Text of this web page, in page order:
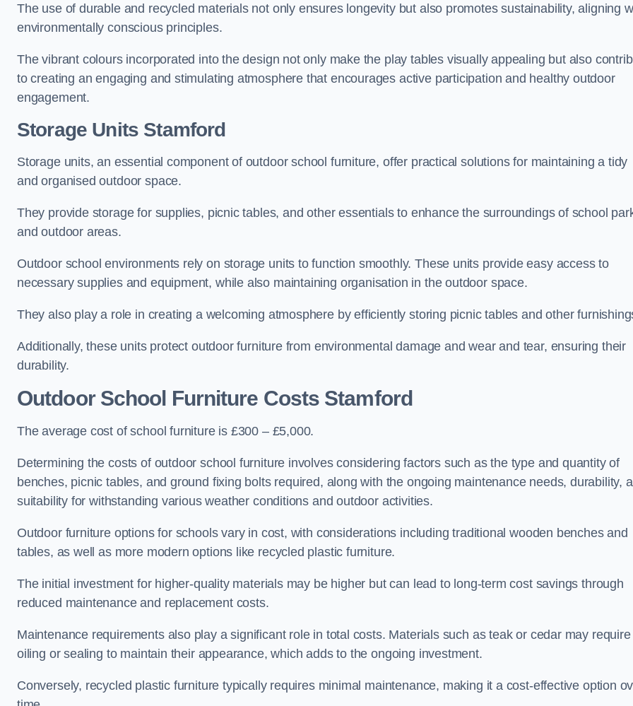
The use of durable and recycled materials not only ensures longevity but also promotes sustainability, aligning
environmentally conscious principles.
The vibrant colours incorporated into the design not only make the play tables visually appealing but also
to creating an engaging and stimulating atmosphere that encourages active participation and healthy outdoor
engagement.
Storage Units Stamford
Storage units, an essential component of outdoor school furniture, offer practical solutions for maintaining a tidy
and organised outdoor space.
They provide storage for supplies, picnic tables, and other essentials to enhance the surroundings of school
and outdoor areas.
Outdoor school environments rely on storage units to function smoothly. These units provide easy access to
necessary supplies and equipment, while also maintaining organisation in the outdoor space.
They also play a role in creating a welcoming atmosphere by efficiently storing picnic tables and other
Additionally, these units protect outdoor furniture from environmental damage and wear and tear, ensuring their
durability.
Outdoor School Furniture Costs Stamford
The average cost of school furniture is £300 – £5,000.
Determining the costs of outdoor school furniture involves considering factors such as the type and quantity of
benches, picnic tables, and ground fixing bolts required, along with the ongoing maintenance needs, durability,
suitability for withstanding various weather conditions and outdoor activities.
Outdoor furniture options for schools vary in cost, with considerations including traditional wooden benches and
tables, as well as more modern options like recycled plastic furniture.
The initial investment for higher-quality materials may be higher but can lead to long-term cost savings through
reduced maintenance and replacement costs.
Maintenance requirements also play a significant role in total costs. Materials such as teak or cedar may require
oiling or sealing to maintain their appearance, which adds to the ongoing investment.
Conversely, recycled plastic furniture typically requires minimal maintenance, making it a cost-effective option